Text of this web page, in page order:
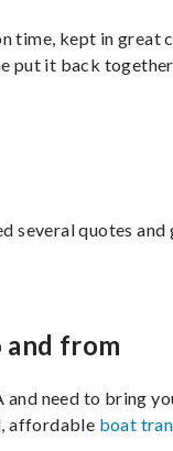
time, kept in great
put it back
several quotes and
from
and need to bring
affordable boat